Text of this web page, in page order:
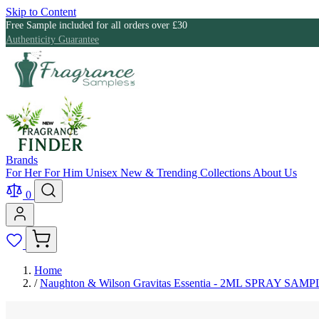
Skip to Content
Free Sample included for all orders over £30
Authenticity Guarantee
Brands
For HerFor Him Unisex New & Trending Collections About Us
0
Home
/ Naughton & Wilson Gravitas Essentia - 2ML SPRAY